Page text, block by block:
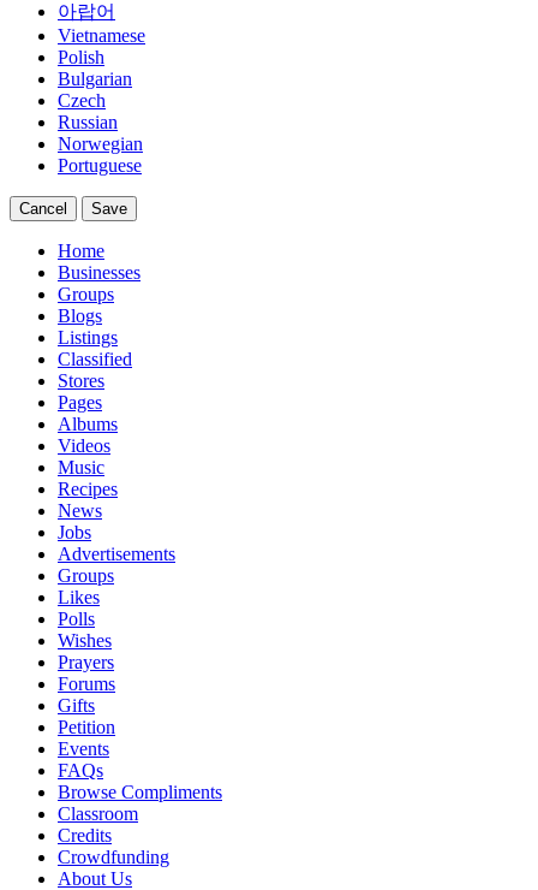
아랍어
Vietnamese
Polish
Bulgarian
Czech
Russian
Norwegian
Portuguese
Cancel Save
Home
Businesses
Groups
Blogs
Listings
Classified
Stores
Pages
Albums
Videos
Music
Recipes
News
Jobs
Advertisements
Groups
Likes
Polls
Wishes
Prayers
Forums
Gifts
Petition
Events
FAQs
Browse Compliments
Classroom
Credits
Crowdfunding
About Us